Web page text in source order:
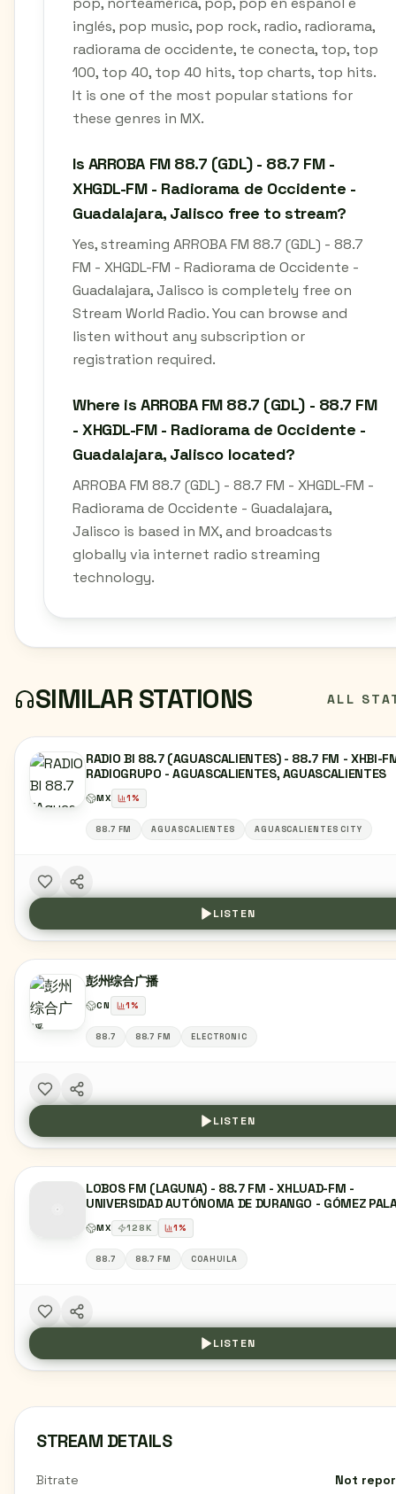
inglés, pop music, pop rock, radio, radiorama,
radiorama de occidente, te conecta, top, top
100, top 40, top 40 hits, top charts, top hits.
It is one of the most popular stations for
these genres in MX.
Is ARROBA FM 88.7 (GDL) - 88.7 FM -
XHGDL-FM - Radiorama de Occidente -
Guadalajara, Jalisco free to stream?
Yes, streaming ARROBA FM 88.7 (GDL) - 88.7
FM - XHGDL-FM - Radiorama de Occidente -
Guadalajara, Jalisco is completely free on
Stream World Radio. You can browse and
listen without any subscription or
registration required.
Where is ARROBA FM 88.7 (GDL) - 88.7 FM
- XHGDL-FM - Radiorama de Occidente -
Guadalajara, Jalisco located?
ARROBA FM 88.7 (GDL) - 88.7 FM - XHGDL-FM -
Radiorama de Occidente - Guadalajara,
Jalisco is based in MX, and broadcasts
globally via internet radio streaming
technology.
SIMILAR STATIONS ALL
RADIO BI 88.7 (AGUASCALIENTES) - 88.7 FM - XHBI-
RADIOGRUPO - AGUASCALIENTES, AGUASCALIENTES
MX 1%
88.7 FM AGUASCALIENTES AGUASCALIENTES CITY
LISTEN
彭州综合广播
CN 1%
88.7 88.7 FM ELECTRONIC
LISTEN
LOBOS FM (LAGUNA) - 88.7 FM - XHLUAD-FM -
UNIVERSIDAD AUTÓNOMA DE DURANGO - GÓMEZ
MX 128K 1%
88.7 88.7 FM COAHUILA
LISTEN
STREAM DETAILS
Bitrate Not